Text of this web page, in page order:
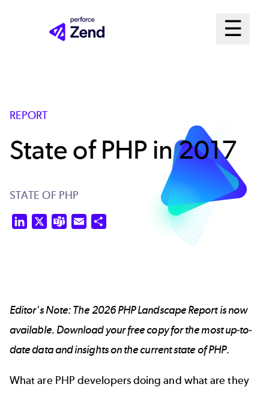
☰
Open
REPORT
State of PHP in 2017
STATE OF PHP
LinkedIn Teams Email
Editor's Note: The2026 PHP Landscape Reportis now
available. Download your free copy for the most up-to-
date data and insights on the current state of PHP.
What are PHP developers doing and what are they